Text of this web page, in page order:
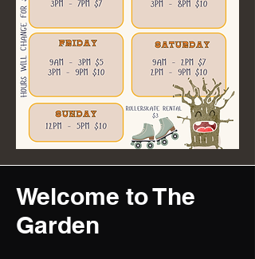
Welcome to The
Garden